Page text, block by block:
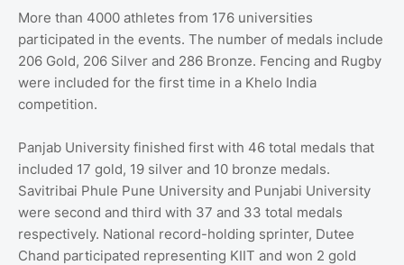
More than 4000 athletes from 176 universities
participated in the events. The number of medals include
206 Gold, 206 Silver and 286 Bronze. Fencing and Rugby
were included for the first time in a Khelo India
competition.
Panjab University finished first with 46 total medals that
included 17 gold, 19 silver and 10 bronze medals.
Savitribai Phule Pune University and Punjabi University
were second and third with 37 and 33 total medals
respectively. National record-holding sprinter, Dutee
Chand participated representing KIIT and won 2 gold